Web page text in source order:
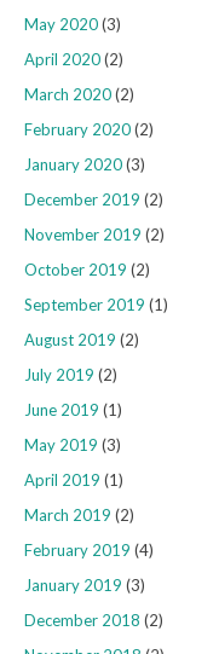
May 2020(3)
April 2020(2)
March 2020(2)
February 2020(2)
January 2020(3)
December 2019 (2)
November 2019 (2)
October 2019 (2)
September 2019 (1)
August 2019 (2)
July 2019 (2)
June 2019 (1)
May 2019 (3)
April 2019 (1)
March 2019 (2)
February 2019 (4)
January 2019 (3)
December 2018 (2)